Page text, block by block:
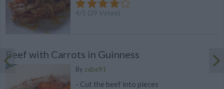
4/5 (29 Votes)
Beef with Carrots in Guinness
By zabe91
- Cut the beef into pieces